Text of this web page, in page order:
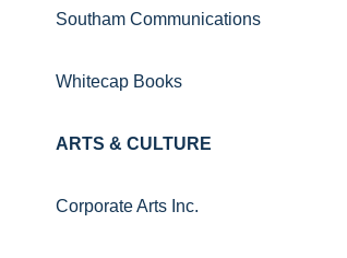
Southam Communications
Whitecap Books
ARTS & CULTURE
Corporate Arts Inc.